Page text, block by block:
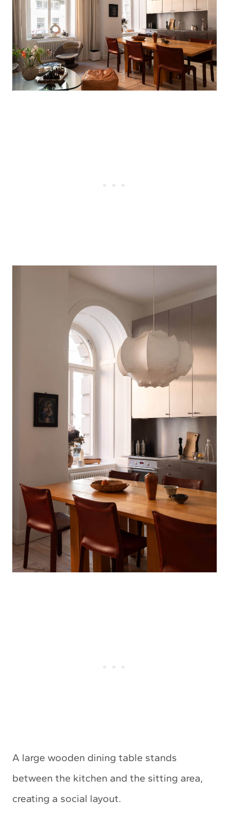
A large wooden dining table stands
between the kitchen and the sitting area,
creating a social layout.